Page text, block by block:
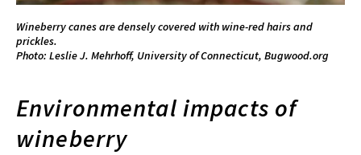
Wineberry canes are densely covered with wine-red hairs and
prickles.
Photo: Leslie J. Mehrhoff, University of Connecticut, Bugwood.org
Environmental impacts of
wineberry